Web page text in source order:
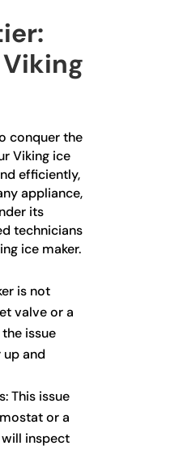
conquer the
Viking ice
efficiently,
appliance,
its
technicians
ice maker.
is not
valve or a
issue
and
This issue
or a
inspect